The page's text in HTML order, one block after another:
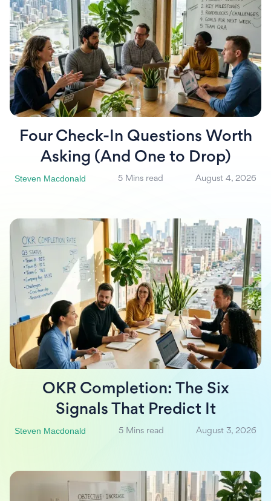
Four Check-In Questions Worth
Asking (And One to Drop)
Steven Macdonald 5 Mins read August 4, 2026
OKR Completion: The Six
Signals That Predict It
Steven Macdonald 5 Mins read August 3, 2026